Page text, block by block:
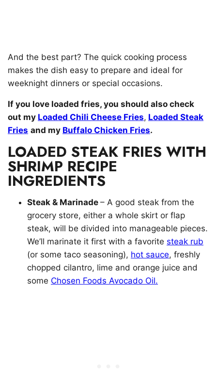
And the best part? The quick cooking process
makes the dish easy to prepare and ideal for
weeknight dinners or special occasions.
If you love loaded fries, you should also check
out my Loaded Chili Cheese Fries, Loaded Steak
Fries and my Buffalo Chicken Fries.
LOADED STEAK FRIES WITH
SHRIMP RECIPE
INGREDIENTS
Steak & Marinade – A good steak from the
grocery store, either a whole skirt or flap
steak, will be divided into manageable pieces.
We’ll marinate it first with a favorite steak rub
(or some taco seasoning), hot sauce, freshly
chopped cilantro, lime and orange juice and
some Chosen Foods Avocado Oil.